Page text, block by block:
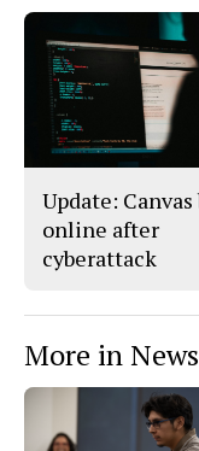
Update: Canvas
online after
cyberattack
More in News